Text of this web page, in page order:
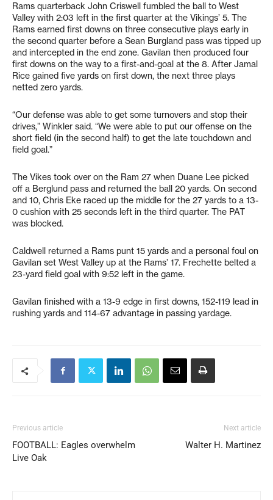
Rams quarterback John Criswell fumbled the ball to West
Valley with 2:03 left in the first quarter at the Vikings’ 5. The
Rams earned first downs on three consecutive plays early in
the second quarter before a Sean Burgland pass was tipped up
and intercepted in the end zone. Gavilan then produced four
first downs on the way to a first-and-goal at the 8. After Jamal
Rice gained five yards on first down, the next three plays
netted zero yards.
“Our defense was able to get some turnovers and stop their
drives,” Winkler said. “We were able to put our offense on the
short field (in the second half) to get the late touchdown and
field goal.”
The Vikes took over on the Ram 27 when Duane Lee picked
off a Berglund pass and returned the ball 20 yards. On second
and 10, Chris Eke raced up the middle for the 27 yards to a 13-
0 cushion with 25 seconds left in the third quarter. The PAT
was blocked.
Caldwell returned a Rams punt 15 yards and a personal foul on
Gavilan set West Valley up at the Rams’ 17. Frechette belted a
23-yard field goal with 9:52 left in the game.
Gavilan finished with a 13-9 edge in first downs, 152-119 lead in
rushing yards and 114-67 advantage in passing yardage.
Previous article
FOOTBALL: Eagles overwhelm
Live Oak
Next article
Walter H. Martinez